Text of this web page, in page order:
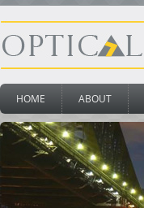
HOME ABOUT